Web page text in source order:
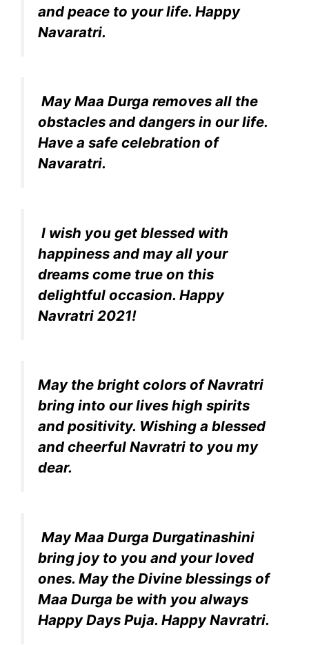
and peace to your life. Happy
Navaratri.
May Maa Durga removes all the
obstacles and dangers in our life.
Have a safe celebration of
Navaratri.
I wish you get blessed with
happiness and may all your
dreams come true on this
delightful occasion. Happy
Navratri 2021!
May the bright colors of Navratri
bring into our lives high spirits
and positivity. Wishing a blessed
and cheerful Navratri to you my
dear.
May Maa Durga Durgatinashini
bring joy to you and your loved
ones. May the Divine blessings of
Maa Durga be with you always
Happy Days Puja. Happy Navratri.